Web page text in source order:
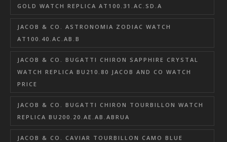
GOLD WATCH REPLICA AT100.31.AC.SD.A
JACOB & CO. ASTRONOMIA ZODIAC WATCH
AT100.40.AC.AB.B
JACOB & CO. BUGATTI CHIRON SAPPHIRE CRYSTAL
WATCH REPLICA BU210.80 JACOB AND CO WATCH
PRICE
JACOB & CO. BUGATTI CHIRON TOURBILLON WATCH
REPLICA BU200.20.AE.AB.ABRUA
JACOB & CO. CAVIAR TOURBILLON CAMO BLUE